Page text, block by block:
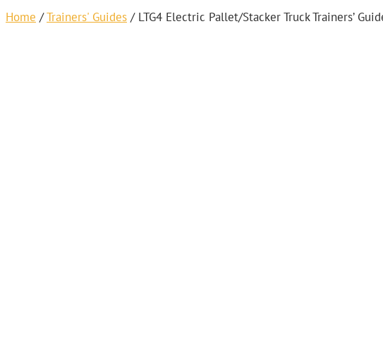
Home /Trainers' Guides / LTG4 Electric Pallet/Stacker Truck Trainers’